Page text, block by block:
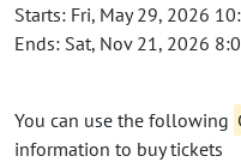
Starts: Fri, May 29, 2026
Ends: Sat, Nov 21, 2026
You can use the following
information to buy tickets